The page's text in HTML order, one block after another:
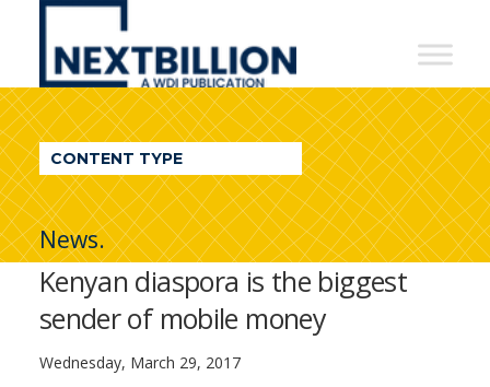
NextBillion
A
WDI
Publication
CONTENT TYPE
News.
Kenyan diaspora is the biggest
sender of mobile money
Wednesday, March 29, 2017